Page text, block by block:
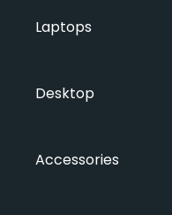
Laptops
Desktop
Accessories